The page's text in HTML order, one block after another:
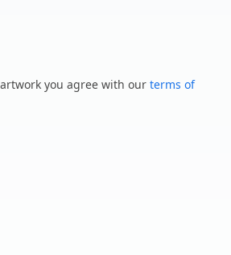
you agree with our terms of